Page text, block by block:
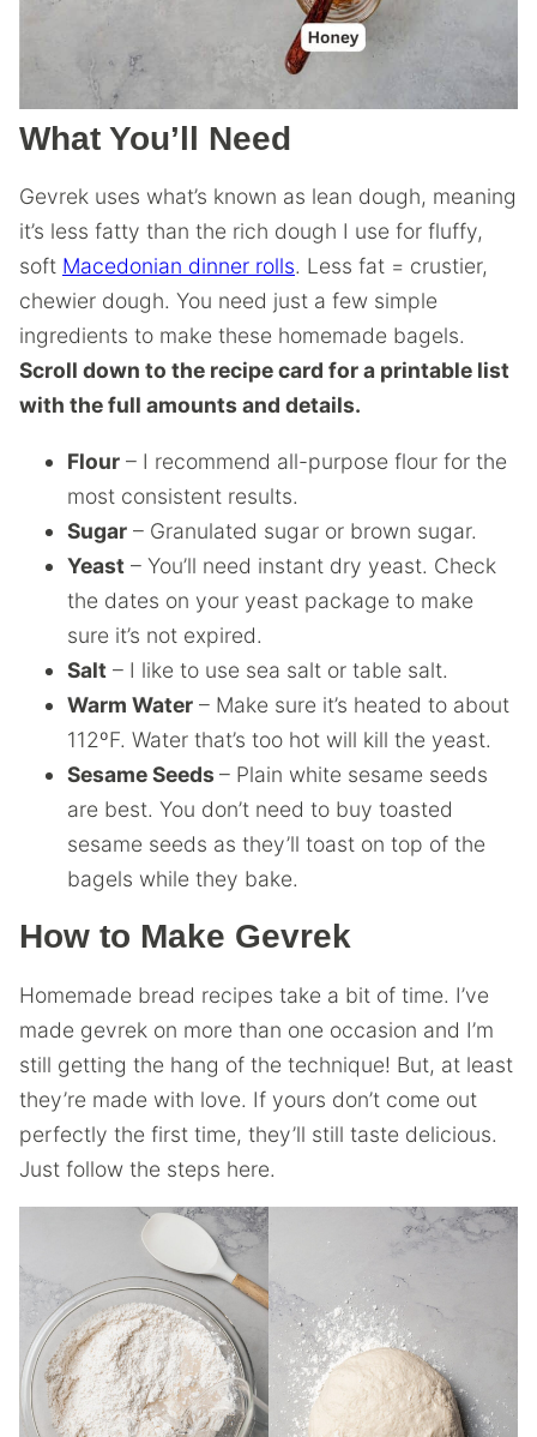
What You’ll Need
Gevrek uses what’s known as lean dough, meaning
it’s less fatty than the rich dough I use for fluffy,
soft Macedonian dinner rolls. Less fat = crustier,
chewier dough. You need just a few simple
ingredients to make these homemade bagels.
Scroll down to the recipe card for a printable list
with the full amounts and details.
Flour – I recommend all-purpose flour for the
most consistent results.
Sugar – Granulated sugar or brown sugar.
Yeast – You’ll need instant dry yeast. Check
the dates on your yeast package to make
sure it’s not expired.
Salt – I like to use sea salt or table salt.
Warm Water – Make sure it’s heated to about
112ºF. Water that’s too hot will kill the yeast.
Sesame Seeds – Plain white sesame seeds
are best. You don’t need to buy toasted
sesame seeds as they’ll toast on top of the
bagels while they bake.
How to Make Gevrek
Homemade bread recipes take a bit of time. I’ve
made gevrek on more than one occasion and I’m
still getting the hang of the technique! But, at least
they’re made with love. If yours don’t come out
perfectly the first time, they’ll still taste delicious.
Just follow the steps here.